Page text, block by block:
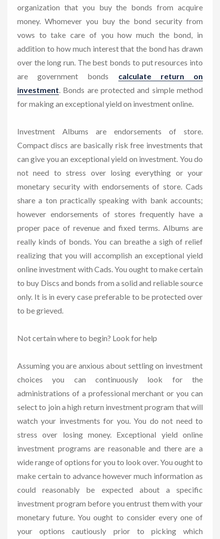
organization that you buy the bonds from acquire
money. Whomever you buy the bond security from
vows to take care of you how much the bond, in
addition to how much interest that the bond has drawn
over the long run. The best bonds to put resources into
are government bonds
calculate return on
investment. Bonds are protected and simple method
for making an exceptional yield on investment online.
Investment Albums are endorsements of store.
Compact discs are basically risk free investments that
can give you an exceptional yield on investment. You do
not need to stress over losing everything or your
monetary security with endorsements of store. Cads
share a ton practically speaking with bank accounts;
however endorsements of stores frequently have a
proper pace of revenue and fixed terms. Albums are
really kinds of bonds. You can breathe a sigh of relief
realizing that you will accomplish an exceptional yield
online investment with Cads. You ought to make certain
to buy Discs and bonds from a solid and reliable source
only. It is in every case preferable to be protected over
to be grieved.
Not certain where to begin? Look for help
Assuming you are anxious about settling on investment
choices you can continuously look for the
administrations of a professional merchant or you can
select to join a high return investment program that will
watch your investments for you. You do not need to
stress over losing money. Exceptional yield online
investment programs are reasonable and there are a
wide range of options for you to look over. You ought to
make certain to advance however much information as
could reasonably be expected about a specific
investment program before you entrust them with your
monetary future. You ought to consider every one of
your options cautiously prior to picking which